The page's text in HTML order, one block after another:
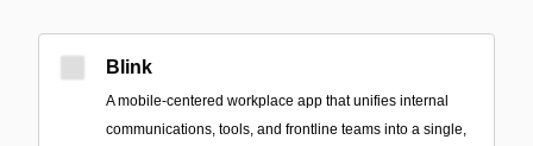
Blink
A mobile-centered workplace app that unifies internal
communications, tools, and frontline teams into a single,